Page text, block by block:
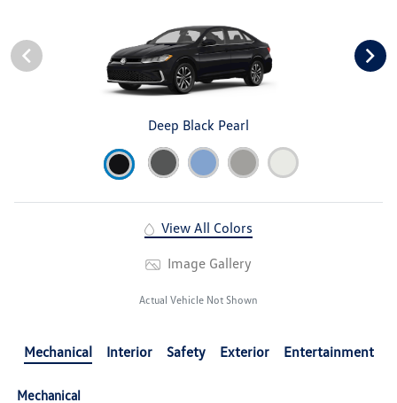
Deep Black Pearl
View All Colors
Image Gallery
Actual Vehicle Not Shown
Mechanical Interior Safety Exterior Entertainment
Mechanical